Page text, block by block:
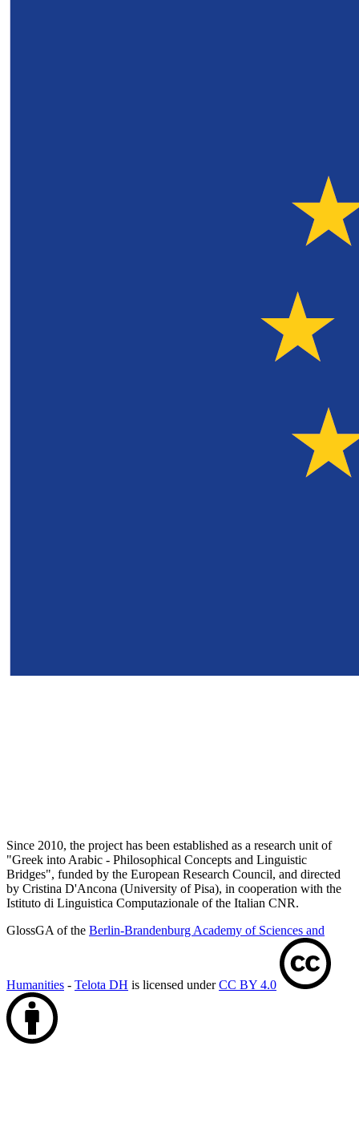
Since 2010, the project has been established as a research unit of
"Greek into Arabic - Philosophical Concepts and Linguistic
Bridges", funded by the European Research Council, and directed
by Cristina D'Ancona (University of Pisa), in cooperation with the
Istituto di Linguistica Computazionale of the Italian CNR.
GlossGA of the Berlin-Brandenburg Academy of Sciences and
Humanities - Telota DH is licensed underCC BY 4.0